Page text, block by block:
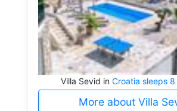
Villa Sevid in Croatia sleeps 8
More about Villa